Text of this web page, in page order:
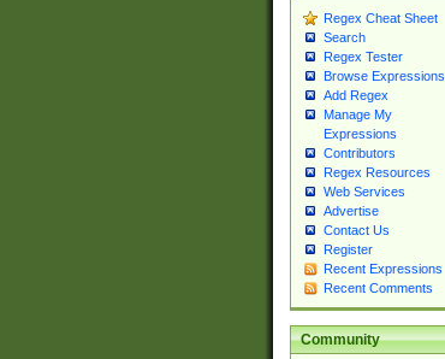
Regex Cheat Sheet
Search
Regex Tester
Browse Expressions
Add Regex
Manage My
Expressions
Contributors
Regex Resources
Web Services
Advertise
Contact Us
Register
Recent Expressions
Recent Comments
Community